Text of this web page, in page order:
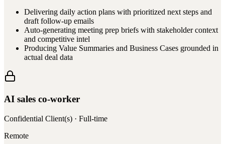
Delivering daily action plans with prioritized next steps and
draft follow-up emails
Auto-generating meeting prep briefs with stakeholder context
and competitive intel
Producing Value Summaries and Business Cases grounded in
actual deal data
AI sales co-worker
Confidential Client(s) · Full-time
Remote